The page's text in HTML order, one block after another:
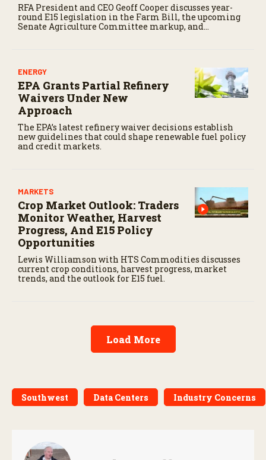
RFA President and CEO Geoff Cooper discusses year-
round E15 legislation in the Farm Bill, the upcoming
Senate Agriculture Committee markup, and
ENERGY
EPA Grants Partial Refinery
Waivers Under New
Approach
The EPA’s latest refinery waiver decisions establish
new guidelines that could shape renewable fuel policy
and credit markets.
MARKETS
Crop Market Outlook: Traders
Monitor Weather, Harvest
Progress, And E15 Policy
Opportunities
Lewis Williamson with HTS Commodities discusses
current crop conditions, harvest progress, market
trends, and the outlook for E15 fuel.
Load More
Southwest Data Centers Industry Concerns